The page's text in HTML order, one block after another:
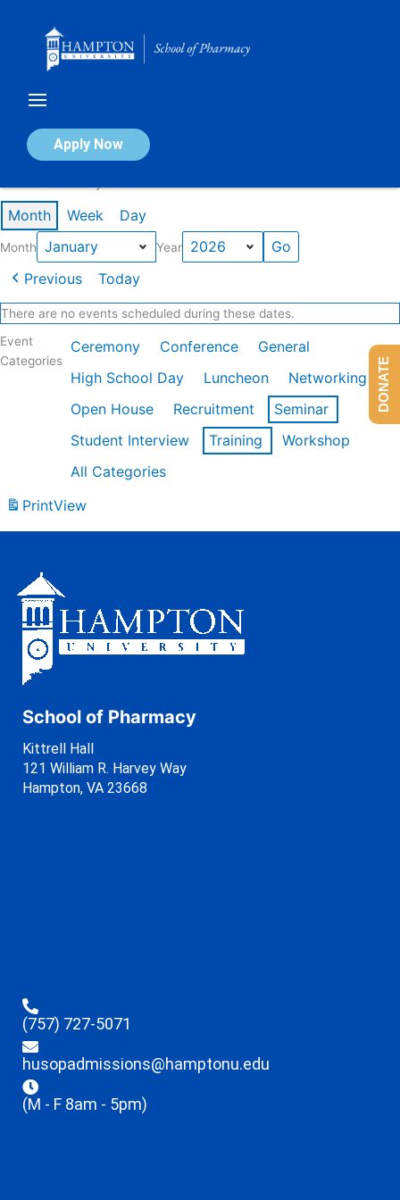
Apply Now
Calendar of Events
Month Week Day
Month Year
Previous Today
There are no events scheduled during these dates.
Event
Categories
Ceremony Conference
General
High School Day
Luncheon
Networking
Open House
Recruitment
Seminar
Student Interview
Training
Workshop
All Categories
PrintView
School of Pharmacy
Kittrell Hall
121 William R. Harvey Way
Hampton, VA 23668
(757) 727-5071
husopadmissions@hamptonu.edu
(M - F 8am - 5pm)
DONATE